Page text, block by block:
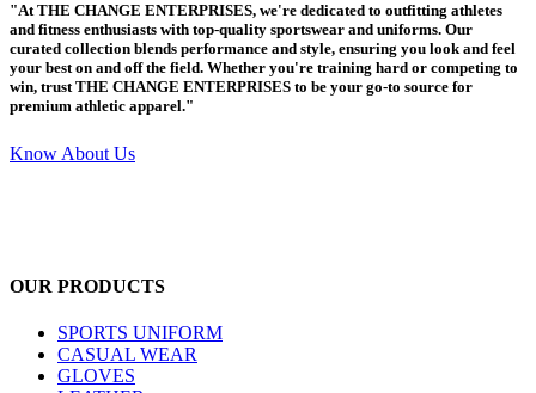
"At THE CHANGE ENTERPRISES, we're dedicated to outfitting athletes
and fitness enthusiasts with top-quality sportswear and uniforms. Our
curated collection blends performance and style, ensuring you look and feel
your best on and off the field. Whether you're training hard or competing to
win, trust THE CHANGE ENTERPRISES to be your go-to source for
premium athletic apparel."
Know About Us
OUR PRODUCTS
SPORTS UNIFORM
CASUAL WEAR
GLOVES